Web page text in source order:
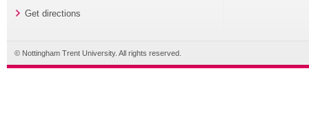
Get directions
© Nottingham Trent University. All rights reserved.